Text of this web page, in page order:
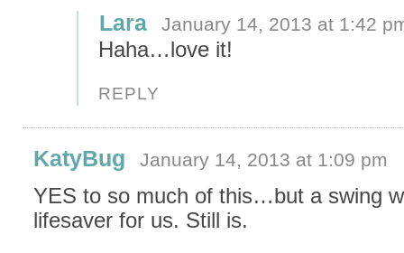
Lara January 14, 2013 at 1:42
Haha…love it!
REPLY
KatyBug January 14, 2013 at 1:09 pm
YES to so much of this…but a swing
lifesaver for us. Still is.